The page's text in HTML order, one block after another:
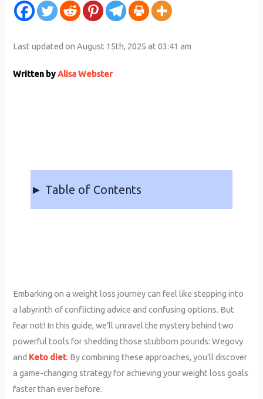
Last updated on August 15th, 2025 at 03:41 am
Written by Alisa Webster
► Table of Contents
Embarking on a weight loss journey can feel like stepping into
a labyrinth of conflicting advice and confusing options. But
fear not! In this guide, we’ll unravel the mystery behind two
powerful tools for shedding those stubborn pounds: Wegovy
and Keto diet. By combining these approaches, you’ll discover
a game-changing strategy for achieving your weight loss goals
faster than ever before.